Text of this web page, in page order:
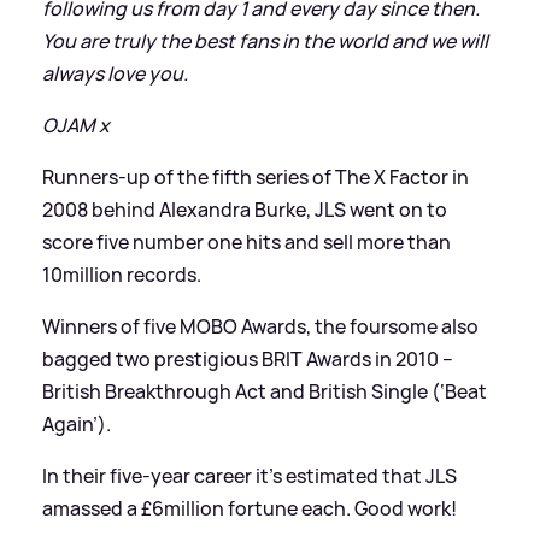
following us from day 1 and every day since then.
You are truly the best fans in the world and we will
always love you.
OJAM x
Runners-up of the fifth series of The X Factor in
2008 behind Alexandra Burke, JLS went on to
score five number one hits and sell more than
10million records.
Winners of five MOBO Awards, the foursome also
bagged two prestigious BRIT Awards in 2010 –
British Breakthrough Act and British Single (‘Beat
Again’).
In their five-year career it’s estimated that JLS
amassed a £6million fortune each. Good work!